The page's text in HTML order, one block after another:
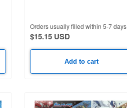
Orders usually filled within 5-7 days
$15.15 USD
Add to cart